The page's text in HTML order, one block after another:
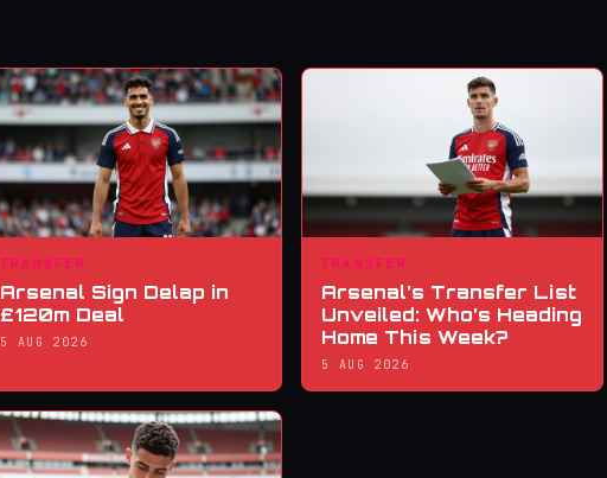
TRANSFER
Arsenal Sign Delap in
£120m Deal
5 AUG 2026
TRANSFER
Arsenal’s Transfer List
Unveiled: Who’s Heading
Home This Week?
5 AUG 2026